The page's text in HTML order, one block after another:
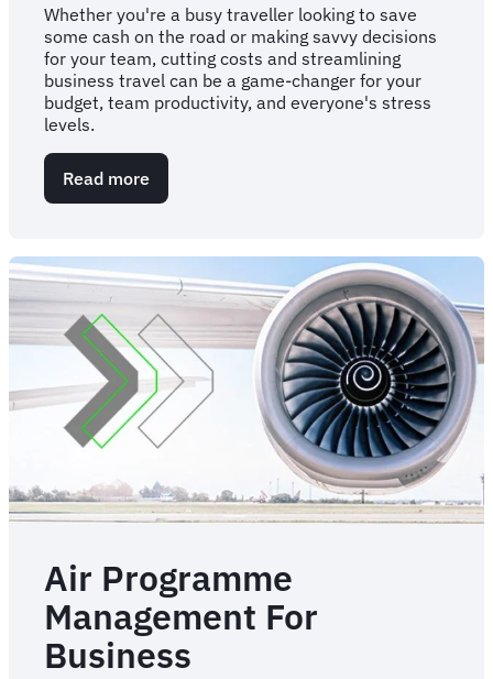
Whether you're a busy traveller looking to save
some cash on the road or making savvy decisions
for your team, cutting costs and streamlining
business travel can be a game-changer for your
budget, team productivity, and everyone's stress
levels.
Read more
Business
save
time
and
money
Air Programme
Management For
Business